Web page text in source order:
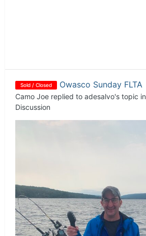
Sold / Closed Owasco Sunday FLTA
Camo Joe replied to adesalvo's topic in
Discussion